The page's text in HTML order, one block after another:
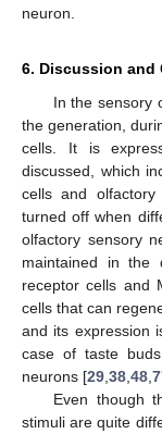
neuron.
6. Discussion and
In the sensory
the generation,
cells. It is
discussed, which
cells and
turned off when
olfactory sensory
maintained in the
receptor cells and
cells that can
and its expression
case of taste
neurons [29 38 48
Even though
stimuli are quite